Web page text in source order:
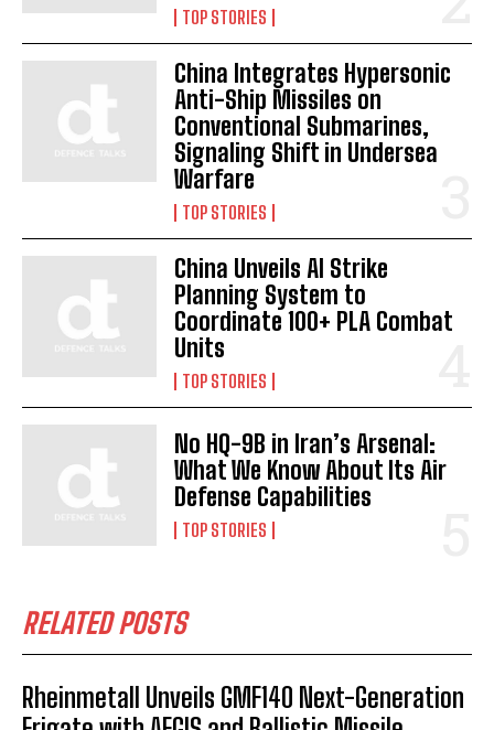
I've read and accept thePrivacy Policy.
TOP STORIES
China Integrates Hypersonic
Anti-Ship Missiles on
Conventional Submarines,
Signaling Shift in Undersea
Warfare
TOP STORIES
China Unveils AI Strike
Planning System to
Coordinate 100+ PLA Combat
Units
TOP STORIES
No HQ-9B in Iran’s Arsenal:
What We Know About Its Air
Defense Capabilities
TOP STORIES
RELATED POSTS
Rheinmetall Unveils GMF140 Next-Generation